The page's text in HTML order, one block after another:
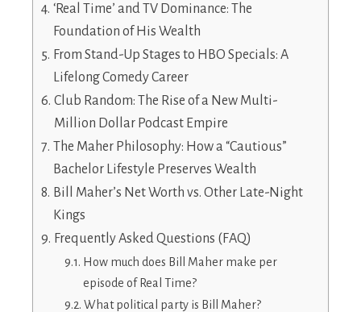
‘Real Time’ and TV Dominance: The
Foundation of His Wealth
From Stand-Up Stages to HBO Specials: A
Lifelong Comedy Career
Club Random: The Rise of a New Multi-
Million Dollar Podcast Empire
The Maher Philosophy: How a “Cautious”
Bachelor Lifestyle Preserves Wealth
Bill Maher’s Net Worth vs. Other Late-Night
Kings
Frequently Asked Questions (FAQ)
How much does Bill Maher make per
episode of Real Time?
What political party is Bill Maher?